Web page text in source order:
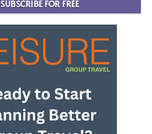
SUBSCRIBE FOR FREE